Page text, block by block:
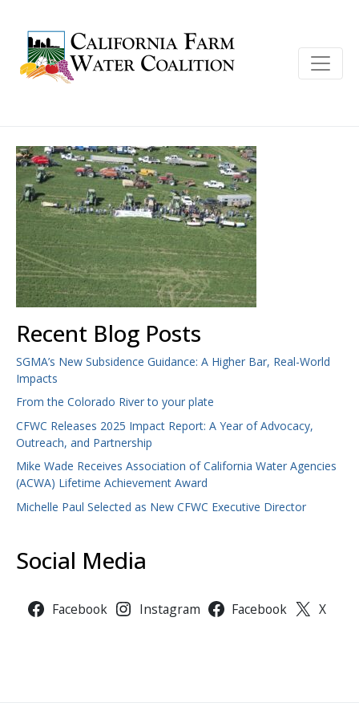
Recent Blog Posts
SGMA’s New Subsidence Guidance: A Higher Bar, Real-World
Impacts
From the Colorado River to your plate
CFWC Releases 2025 Impact Report: A Year of Advocacy,
Outreach, and Partnership
Mike Wade Receives Association of California Water Agencies
(ACWA) Lifetime Achievement Award
Michelle Paul Selected as New CFWC Executive Director
Social Media
Facebook Instagram Facebook X